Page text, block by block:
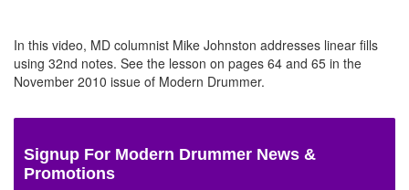
In this video, MD columnist Mike Johnston addresses linear fills
using 32nd notes. See the lesson on pages 64 and 65 in the
November 2010 issue of Modern Drummer.
Signup For Modern Drummer News &
Promotions